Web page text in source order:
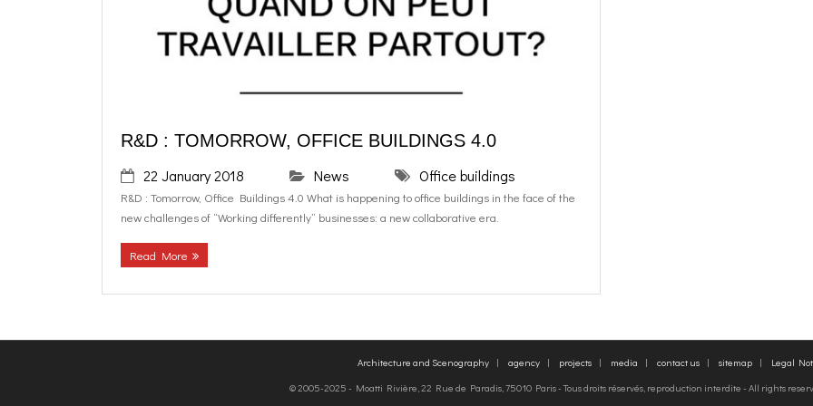
R&D : TOMORROW, OFFICE BUILDINGS 4.0
22 January 2018 News Office buildings
R&D : Tomorrow, Office Buildings 4.0 What is happening to office buildings in the face of the
new challenges of “Working differently” businesses: a new collaborative era.
Read More
Architecture and Scenography agency projects media contact us sitemap Legal
© 2005-2025 - Moatti Rivière, 22 Rue de Paradis, 75010 Paris - Tous droits réservés, reproduction interdite - All rights